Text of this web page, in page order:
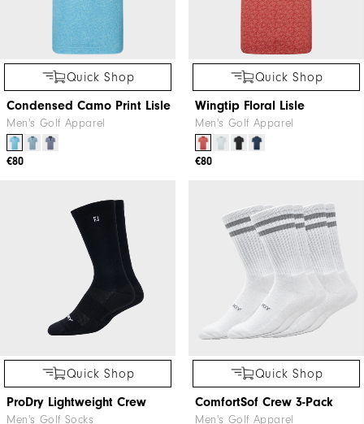
Quick Shop
Condensed Camo Print Lisle
Men's Golf Apparel
€80
Quick Shop
Wingtip Floral Lisle
Men's Golf Apparel
€80
Quick Shop
ProDry Lightweight Crew
Men's Golf Socks
Quick Shop
ComfortSof Crew 3-Pack
Men's Golf Apparel